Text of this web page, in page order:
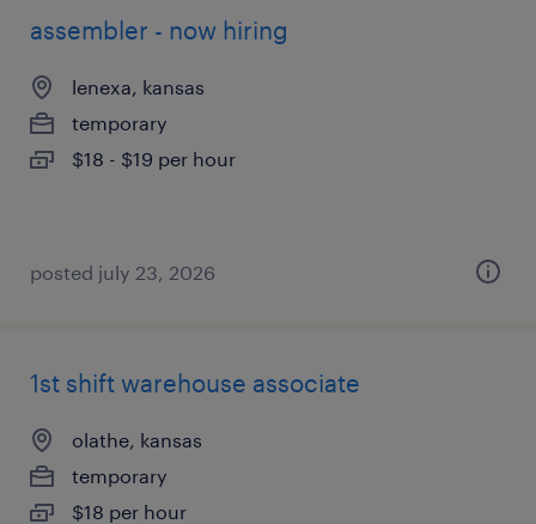
assembler - now hiring
lenexa, kansas
temporary
$18 - $19 per hour
posted july 23, 2026
1st shift warehouse associate
olathe, kansas
temporary
$18 per hour